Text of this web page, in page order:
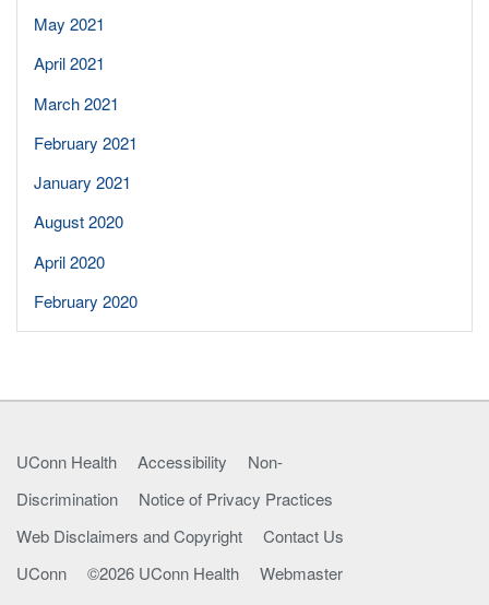
May 2021
April 2021
March 2021
February 2021
January 2021
August 2020
April 2020
February 2020
UConn Health Accessibility
Non-
Discrimination
Notice of Privacy Practices
Web Disclaimers and Copyright
Contact Us
UConn
©2026 UConn Health
Webmaster